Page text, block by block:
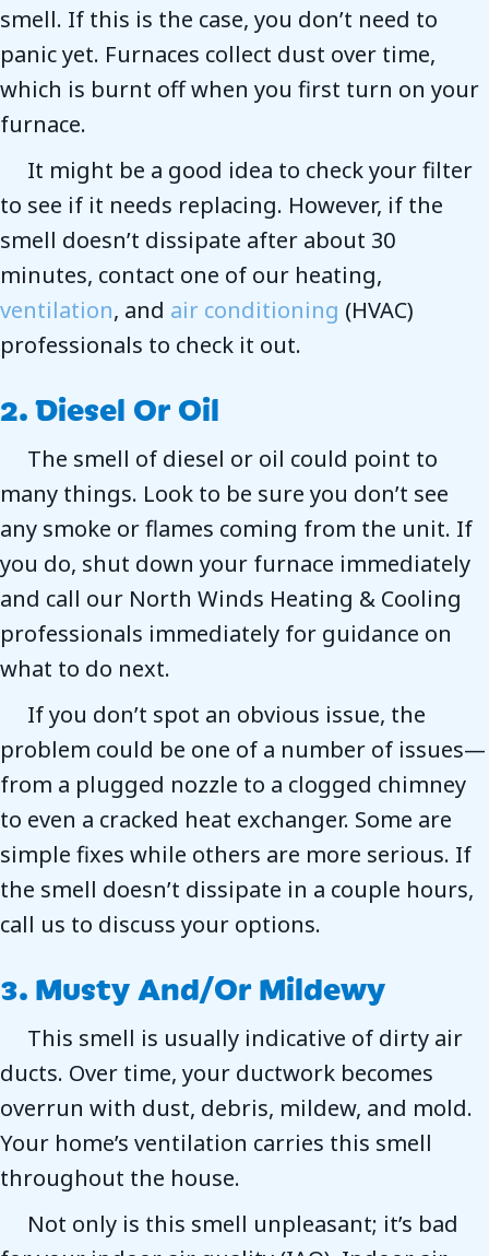
smell. If this is the case, you don’t need to
panic yet. Furnaces collect dust over time,
which is burnt off when you first turn on your
furnace.
It might be a good idea to check your filter
to see if it needs replacing. However, if the
smell doesn’t dissipate after about 30
minutes, contact one of our heating,
ventilation, and air conditioning (HVAC)
professionals to check it out.
2. Diesel Or Oil
The smell of diesel or oil could point to
many things. Look to be sure you don’t see
any smoke or flames coming from the unit. If
you do, shut down your furnace immediately
and call our North Winds Heating & Cooling
professionals immediately for guidance on
what to do next.
If you don’t spot an obvious issue, the
problem could be one of a number of issues—
from a plugged nozzle to a clogged chimney
to even a cracked heat exchanger. Some are
simple fixes while others are more serious. If
the smell doesn’t dissipate in a couple hours,
call us to discuss your options.
3. Musty And/or Mildewy
This smell is usually indicative of dirty air
ducts. Over time, your ductwork becomes
overrun with dust, debris, mildew, and mold.
Your home’s ventilation carries this smell
throughout the house.
Not only is this smell unpleasant; it’s bad